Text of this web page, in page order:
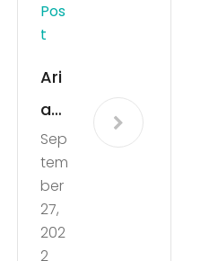
Pos
T
Ari
an
a
Gra
nde
Fin
Sep
tem
ber
27,
202
2